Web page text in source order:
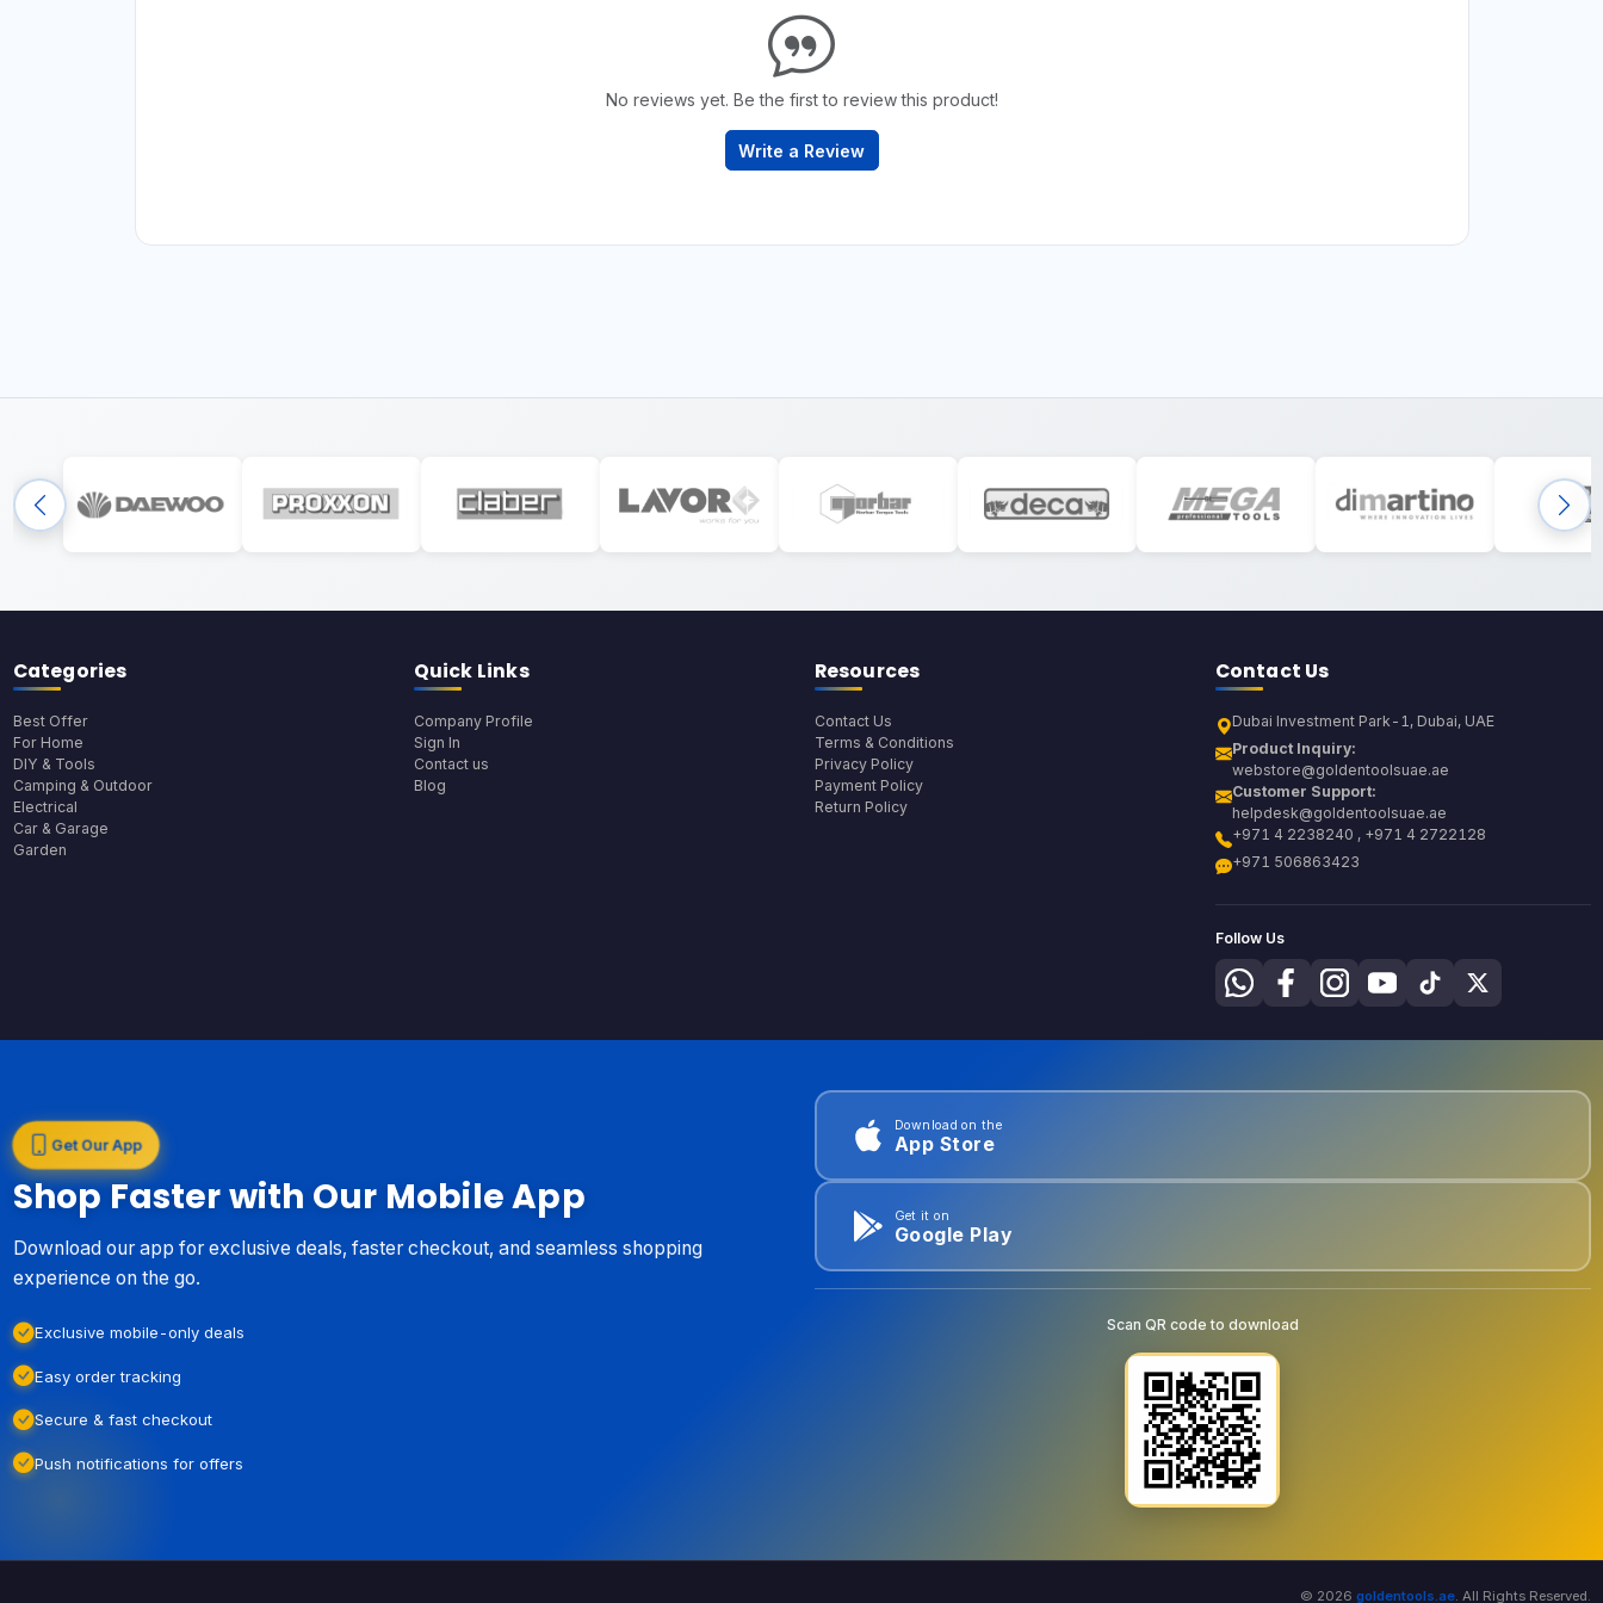
No reviews yet. Be the first to review this product!
Write a Review
Categories
Best Offer
For Home
DIY & Tools
Camping & Outdoor
Electrical
Car & Garage
Garden
Quick Links
Company Profile
Sign In
Contact us
Blog
Resources
Contact Us
Terms & Conditions
Privacy Policy
Payment Policy
Return Policy
Contact Us
Dubai Investment Park-1, Dubai, UAE
Product Inquiry:
webstore@goldentoolsuae.ae
Customer Support:
helpdesk@goldentoolsuae.ae
+971 4 2238240 , +971 4 2722128
+971 506863423
Follow Us
Get Our App
Shop Faster with Our Mobile App
Download our app for exclusive deals, faster checkout, and seamless shopping
experience on the go.
Exclusive mobile-only deals
Easy order tracking
Secure & fast checkout
Push notifications for offers
Download on the
App Store
Get it on
Google Play
Scan QR code to download
© 2026 goldentools.ae. All Rights Reserved.